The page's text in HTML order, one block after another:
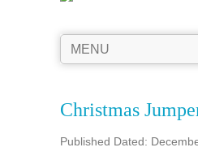
Christmas
Published Dated: